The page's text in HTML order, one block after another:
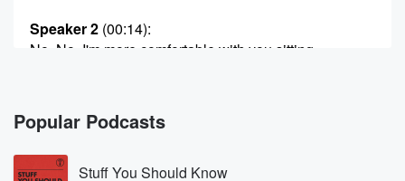
Speaker 2 (00:14):
No, No, I'm more comfortable with you sitting.
He actually yes.
Speaker 2
I what if I squat? I just I just know
Popular Podcasts
Stuff You Should Know